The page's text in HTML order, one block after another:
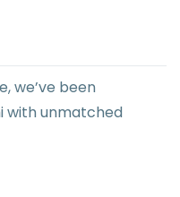
we’ve been
with unmatched